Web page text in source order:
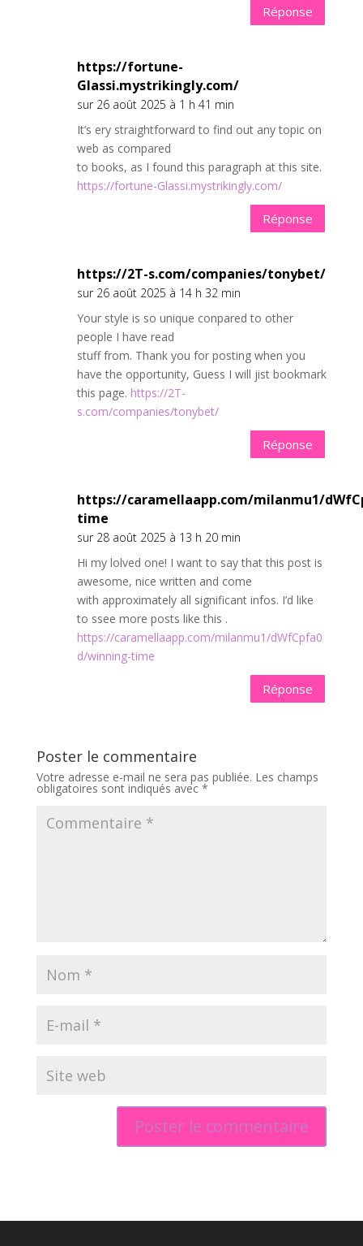
Réponse
https://fortune-
Glassi.mystrikingly.com/
sur 26 août 2025 à 1 h 41 min
It’s ery straightforward to find out any topic on
web as compared
to books, as I found this paragraph at this site.
https://fortune-Glassi.mystrikingly.com/
Réponse
https://2T-s.com/companies/tonybet/
sur 26 août 2025 à 14 h 32 min
Your style is so unique conpared to other
people I have read
stuff from. Thank you for posting when you
have the opportunity, Guess I will jist bookmark
this page. https://2T-
s.com/companies/tonybet/
Réponse
https://caramellaapp.com/milanmu1/
time
sur 28 août 2025 à 13 h 20 min
Hi my lolved one! I want to say that this post is
awesome, nice written and come
with approximately all significant infos. I’d like
to ssee more posts like this .
https://caramellaapp.com/milanmu1/dWfCpfa0
d/winning-time
Réponse
Poster le commentaire
Votre adresse e-mail ne sera pas publiée. Les champs
obligatoires sont indiqués avec *